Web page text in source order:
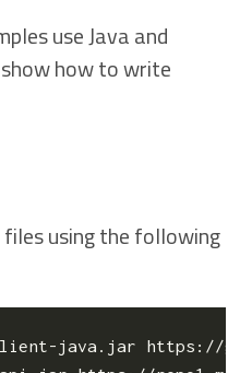
use Java and
how to write
files using the following
java.jar https://